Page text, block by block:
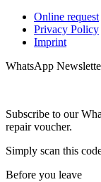
Online request
Privacy Policy
Imprint
WhatsApp
Subscribe to our
repair voucher.
Simply scan this
Before you leave